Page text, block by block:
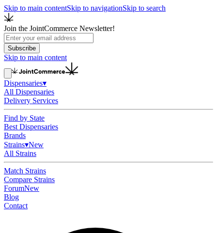
Skip to main contentSkip to navigationSkip to search
Join the JointCommerce Newsletter!
Subscribe
Skip to main content
Dispensaries▾
All Dispensaries
Delivery Services
Find by State
Best Dispensaries
Brands
Strains▾New
All Strains
Match Strains
Compare Strains
ForumNew
Blog
Contact